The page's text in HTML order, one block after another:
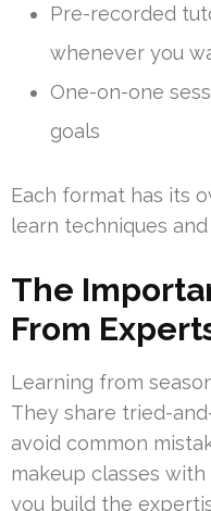
Pre-recorded
whenever you
One-on-one
goals
Each format has its
learn techniques
The
From
Learning from
They share tried-
avoid common
makeup classes
you build the